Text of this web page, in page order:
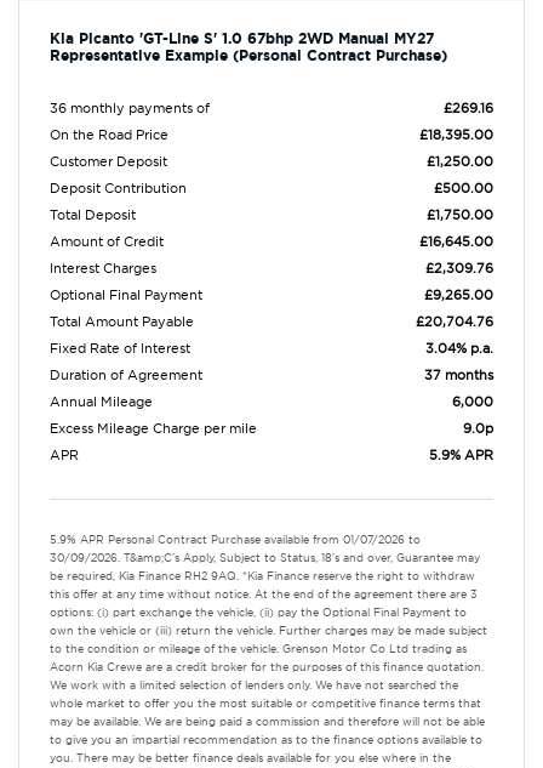
Kia Picanto 'GT-Line S' 1.0 67bhp 2WD Manual MY27
Representative Example (Personal Contract Purchase)
36 monthly payments of
£269.16
On the Road Price
£18,395.00
Customer Deposit
£1,250.00
Deposit Contribution
£500.00
Total Deposit
£1,750.00
Amount of Credit
£16,645.00
Interest Charges
£2,309.76
Optional Final Payment
£9,265.00
Total Amount Payable
£20,704.76
Fixed Rate of Interest
3.04% p.a.
Duration of Agreement
37 months
Annual Mileage
6,000
Excess Mileage Charge per mile
9.0p
APR
5.9% APR
5.9% APR Personal Contract Purchase available from 01/07/2026 to
30/09/2026. T&amp;C's Apply, Subject to Status, 18's and over, Guarantee may
be required, Kia Finance RH2 9AQ. *Kia Finance reserve the right to withdraw
this offer at any time without notice. At the end of the agreement there are 3
options: (i) part exchange the vehicle, (ii) pay the Optional Final Payment to
own the vehicle or (iii) return the vehicle. Further charges may be made subject
to the condition or mileage of the vehicle. Grenson Motor Co Ltd trading as
Acorn Kia Crewe are a credit broker for the purposes of this finance quotation.
We work with a limited selection of lenders only. We have not searched the
whole market to offer you the most suitable or competitive finance terms that
may be available. We are being paid a commission and therefore will not be able
to give you an impartial recommendation as to the finance options available to
you. There may be better finance deals available for you else where in the